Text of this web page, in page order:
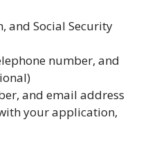
and Social Security
number, and
and email address
your application,